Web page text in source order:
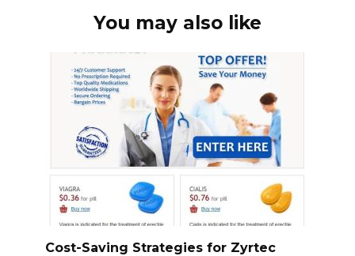
You may also like
Cost-Saving Strategies for Zyrtec